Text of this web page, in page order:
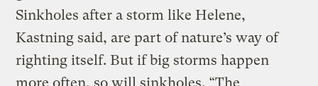
Sinkholes after a storm like Helene,
Kastning said, are part of nature’s way of
righting itself. But if big storms happen
more often, so will sinkholes. “The